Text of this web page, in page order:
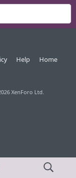
Help Home
XenForo Ltd.